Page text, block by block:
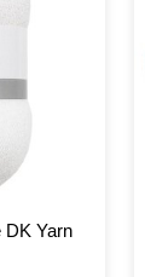
DK Yarn